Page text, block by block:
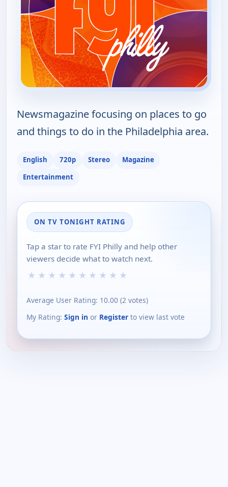
Newsmagazine focusing on places to go
and things to do in the Philadelphia area.
English 720p Stereo
Magazine
Entertainment
ON TV TONIGHT RATING
Tap a star to rate FYI Philly and help other
viewers decide what to watch next.
★ ★ ★ ★ ★ ★ ★ ★ ★ ★
Average User Rating: 10.00 (2 votes)
My Rating: Sign in or Register to view last vote